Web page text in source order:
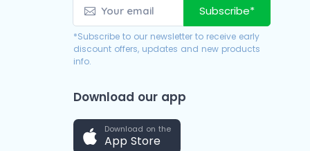
Subscribe*
*Subscribe to our newsletter to receive early
discount offers, updates and new products
info.
Download our app
Download on the
App Store